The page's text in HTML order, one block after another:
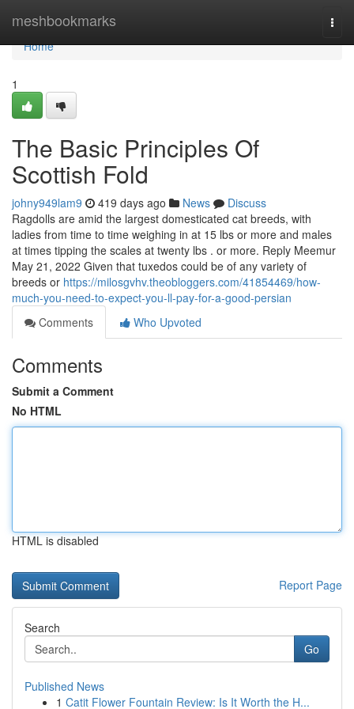
meshbookmarks
Home
Home
1
The Basic Principles Of
Scottish Fold
johny949lam9 419 days ago News
Discuss
Ragdolls are amid the largest domesticated cat breeds, with
ladies from time to time weighing in at 15 lbs or more and males
at times tipping the scales at twenty lbs . or more. Reply Meemur
May 21, 2022 Given that tuxedos could be of any variety of
breeds or https://milosgvhv.theobloggers.com/41854469/how-
much-you-need-to-expect-you-ll-pay-for-a-good-persian
Comments
Who Upvoted
Comments
Submit a Comment
No HTML
HTML is disabled
Report Page
Search
Go
Published News
1 Catit Flower Fountain Review: Is It Worth the H...